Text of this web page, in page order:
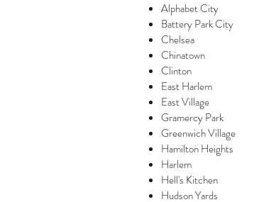
Alphabet City
Battery Park City
Chelsea
Chinatown
Clinton
East Harlem
East Village
Gramercy Park
Greenwich Village
Hamilton Heights
Harlem
Hell's Kitchen
Hudson Yards